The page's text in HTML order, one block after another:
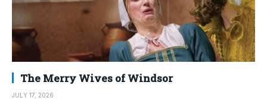
The Merry Wives of Windsor
JULY 17, 2026